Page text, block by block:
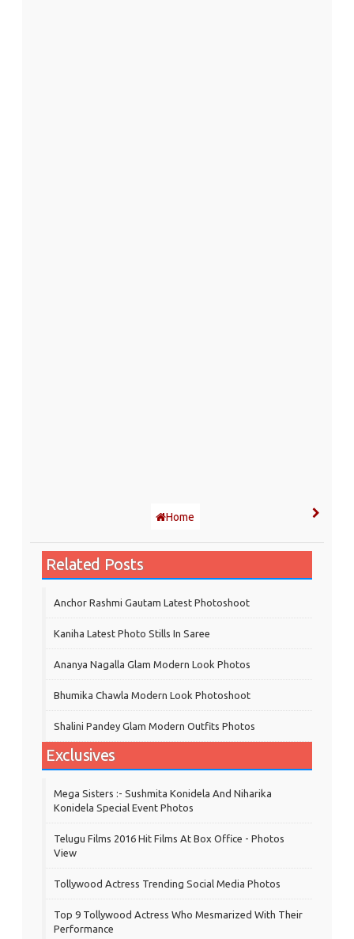
Home
Related Posts
Anchor Rashmi Gautam Latest Photoshoot
Kaniha Latest Photo Stills In Saree
Ananya Nagalla Glam Modern Look Photos
Bhumika Chawla Modern Look Photoshoot
Shalini Pandey Glam Modern Outfits Photos
Exclusives
Mega Sisters :- Sushmita Konidela And Niharika
Konidela Special Event Photos
Telugu Films 2016 Hit Films At Box Office - Photos
View
Tollywood Actress Trending Social Media Photos
Top 9 Tollywood Actress Who Mesmarized With Their
Performance